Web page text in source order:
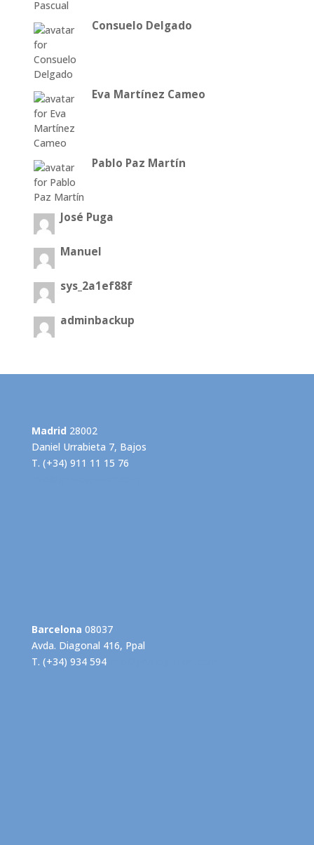
Consuelo Delgado
Eva Martínez Cameo
Pablo Paz Martín
José Puga
Manuel
sys_2a1ef88f
adminbackup
Madrid 28002
Daniel Urrabieta 7, Bajos
T. (+34) 911 11 15 76
Barcelona 08037
Avda. Diagonal 416, Ppal
T. (+34) 934 594